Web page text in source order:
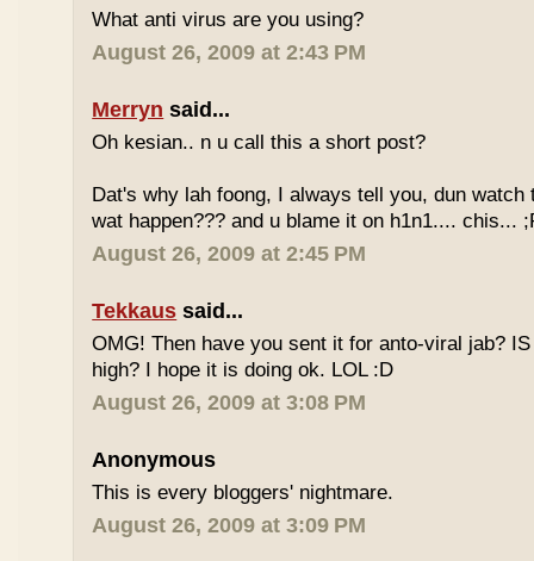
What anti virus are you using?
August 26, 2009 at 2:43 PM
Merryn said...
Oh kesian.. n u call this a short post?
Dat's why lah foong, I always tell you, dun watch
wat happen??? and u blame it on h1n1.... chis...
August 26, 2009 at 2:45 PM
Tekkaus said...
OMG! Then have you sent it for anto-viral jab?
high? I hope it is doing ok. LOL :D
August 26, 2009 at 3:08 PM
Anonymous
This is every bloggers' nightmare.
August 26, 2009 at 3:09 PM